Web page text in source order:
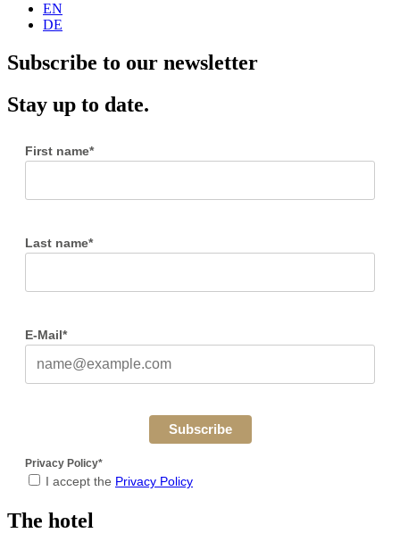
EN
DE
Subscribe to our newsletter
Stay up to date.
First name*
Last name*
E-Mail*
Subscribe
Privacy Policy*
I accept the Privacy Policy
The hotel